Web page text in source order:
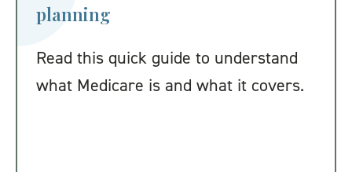
planning
Read this quick guide to understand
what Medicare is and what it covers.